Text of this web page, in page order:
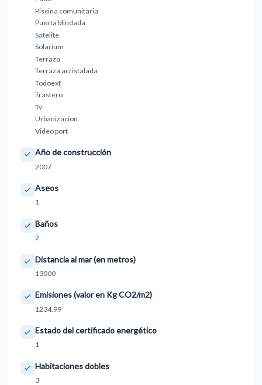
Piscina comunitaria
Puerta blindada
Satelite
Solarium
Terraza
Terraza acristalada
Todoext
Trastero
Tv
Urbanizacion
Video port
Año de construcción
2007
Aseos
1
Baños
2
Distancia al mar (en metros)
13000
Emisiones (valor en Kg CO2/m2)
1234.99
Estado del certificado energético
1
Habitaciones dobles
3